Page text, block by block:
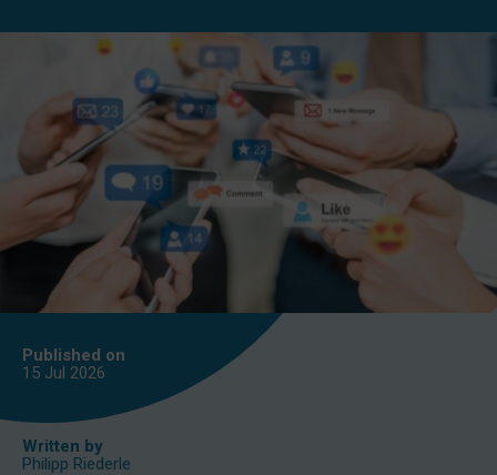
Published on
15 Jul 2026
Written by
Philipp Riederle